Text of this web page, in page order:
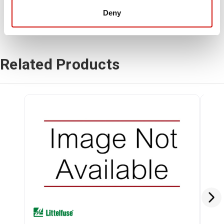
Deny
Related Products